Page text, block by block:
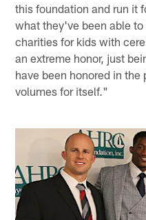
this foundation and run it
what they've been able
charities for kids with
an extreme honor, just
have been honored in
volumes for itself."